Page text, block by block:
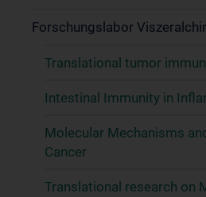
Forschungslabor
Translational tumor
Intestinal Immunity in
Molecular Mechanisms
Cancer
Translational research on